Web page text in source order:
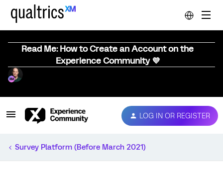
Read Me: How to Create an Account on the
Experience Community 💜
LOG IN OR REGISTER
Survey Platform (Before March 2021)